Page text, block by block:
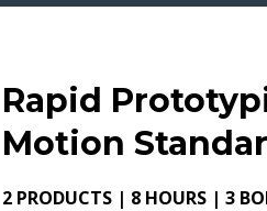
Rapid
Motion
2 PRODUCTS | 8 HOURS | 3